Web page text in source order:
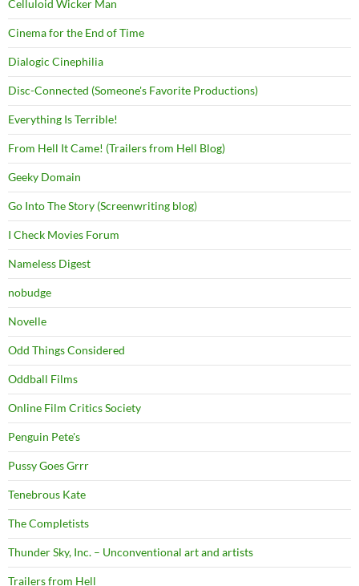
Celluloid Wicker Man
Cinema for the End of Time
Dialogic Cinephilia
Disc-Connected (Someone's Favorite Productions)
Everything Is Terrible!
From Hell It Came! (Trailers from Hell Blog)
Geeky Domain
Go Into The Story (Screenwriting blog)
I Check Movies Forum
Nameless Digest
nobudge
Novelle
Odd Things Considered
Oddball Films
Online Film Critics Society
Penguin Pete's
Pussy Goes Grrr
Tenebrous Kate
The Completists
Thunder Sky, Inc. – Unconventional art and artists
Trailers from Hell